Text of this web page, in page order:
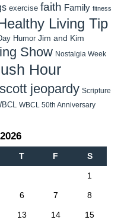
exercise faith Family fitness
Living Tip
Humor Jim and Kim
Show Nostalgia Week
Hour
scott jeopardy Scripture
WBCL 50th Anniversary
T F S
1
6 7 8
13 14 15